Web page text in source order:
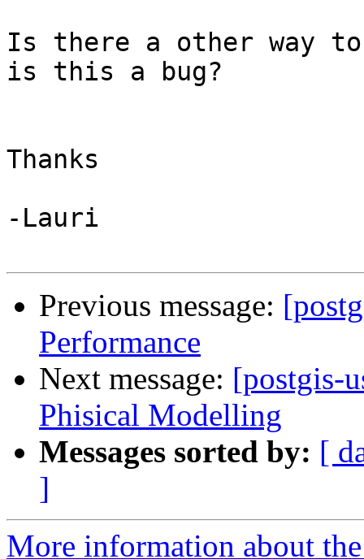
Is there a other way
is this a bug?
Thanks
-Lauri
Previous message:
Performance
Next message: [postgis-
Phisical Modelling
Messages sorted by: [
]
More information about